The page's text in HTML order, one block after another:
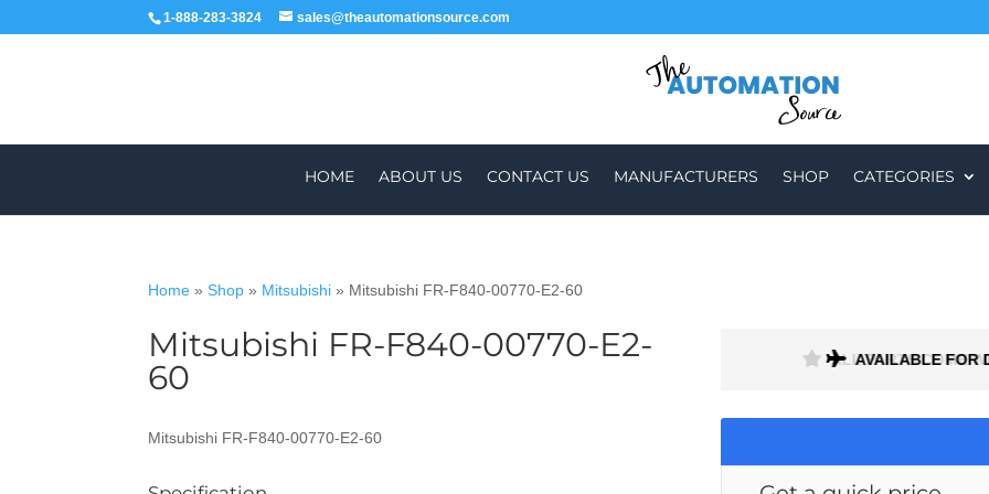
1-888-283-3824 sales@theautomationsource.com
HOME ABOUT US CONTACT US MANUFACTURERS SHOP CATEGORIES
Home »Shop » Mitsubishi » Mitsubishi FR-F840-00770-E2-60
Mitsubishi FR-F840-00770-E2-
60
Mitsubishi FR-F840-00770-E2-60
ALL PARTS COME
AVAILABLE FOR